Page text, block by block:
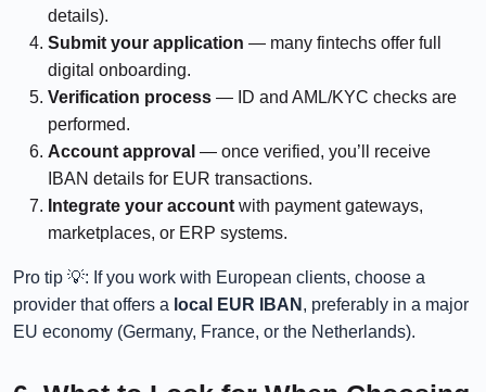
details).
Submit your application — many fintechs offer full
digital onboarding.
Verification process — ID and AML/KYC checks are
performed.
Account approval — once verified, you’ll receive
IBAN details for EUR transactions.
Integrate your account with payment gateways,
marketplaces, or ERP systems.
Pro tip 💡: If you work with European clients, choose a
provider that offers a local EUR IBAN , preferably in a major
EU economy (Germany, France, or the Netherlands).